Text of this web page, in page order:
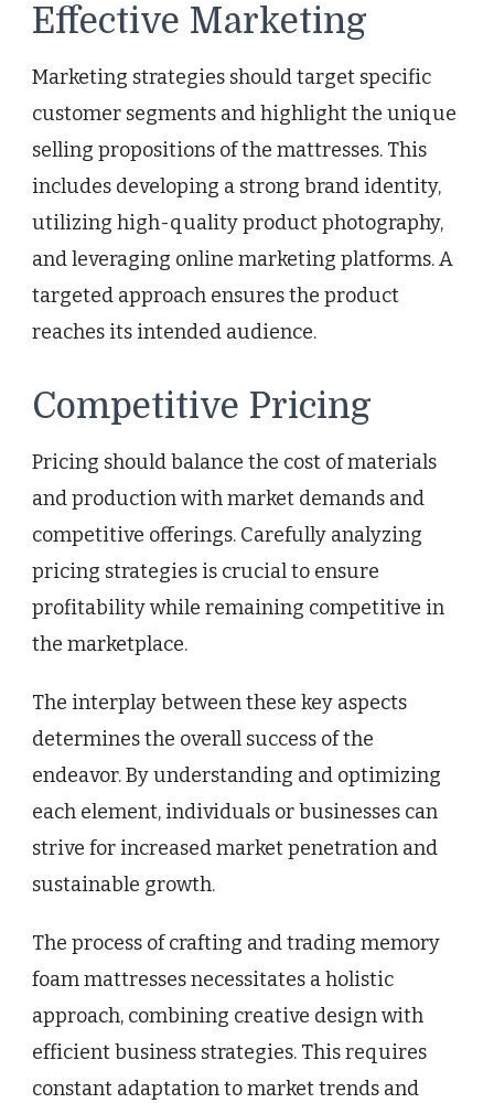
Effective Marketing
Marketing strategies should target specific
customer segments and highlight the unique
selling propositions of the mattresses. This
includes developing a strong brand identity,
utilizing high-quality product photography,
and leveraging online marketing platforms. A
targeted approach ensures the product
reaches its intended audience.
Competitive Pricing
Pricing should balance the cost of materials
and production with market demands and
competitive offerings. Carefully analyzing
pricing strategies is crucial to ensure
profitability while remaining competitive in
the marketplace.
The interplay between these key aspects
determines the overall success of the
endeavor. By understanding and optimizing
each element, individuals or businesses can
strive for increased market penetration and
sustainable growth.
The process of crafting and trading memory
foam mattresses necessitates a holistic
approach, combining creative design with
efficient business strategies. This requires
constant adaptation to market trends and